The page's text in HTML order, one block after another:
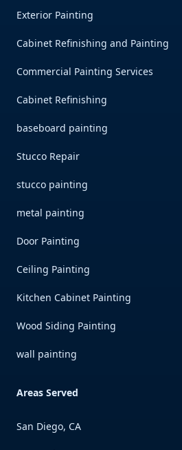
Exterior Painting
Cabinet Refinishing and Painting
Commercial Painting Services
Cabinet Refinishing
baseboard painting
Stucco Repair
stucco painting
metal painting
Door Painting
Ceiling Painting
Kitchen Cabinet Painting
Wood Siding Painting
wall painting
Areas Served
San Diego, CA